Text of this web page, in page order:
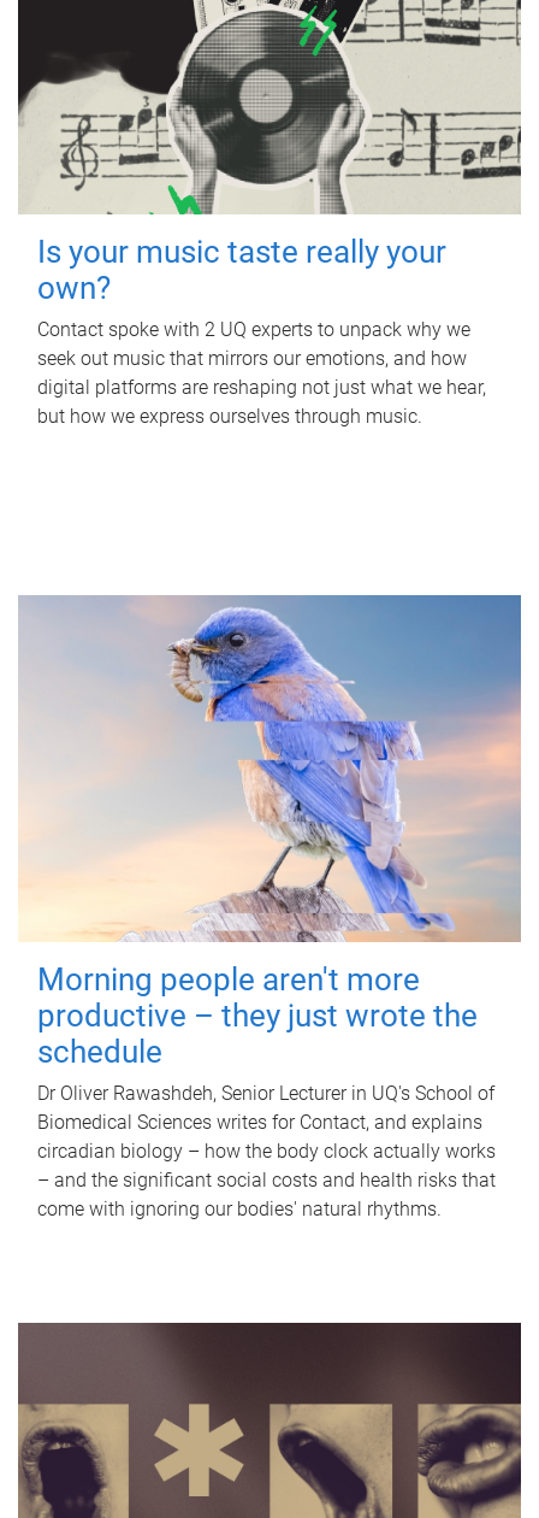
Is your music taste really your
own?
Contact spoke with 2 UQ experts to unpack why we
seek out music that mirrors our emotions, and how
digital platforms are reshaping not just what we hear,
but how we express ourselves through music.
Morning people aren't more
productive – they just wrote the
schedule
Dr Oliver Rawashdeh, Senior Lecturer in UQ's School of
Biomedical Sciences writes for Contact, and explains
circadian biology – how the body clock actually works
– and the significant social costs and health risks that
come with ignoring our bodies' natural rhythms.